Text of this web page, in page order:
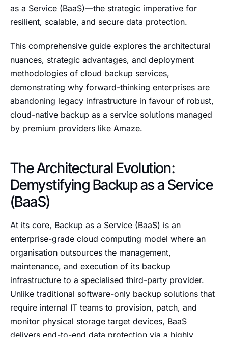
as a Service (BaaS)—the strategic imperative for
resilient, scalable, and secure data protection.
This comprehensive guide explores the architectural
nuances, strategic advantages, and deployment
methodologies of cloud backup services,
demonstrating why forward-thinking enterprises are
abandoning legacy infrastructure in favour of robust,
cloud-native backup as a service solutions managed
by premium providers like Amaze.
The Architectural Evolution:
Demystifying Backup as a Service
(BaaS)
At its core, Backup as a Service (BaaS) is an
enterprise-grade cloud computing model where an
organisation outsources the management,
maintenance, and execution of its backup
infrastructure to a specialised third-party provider.
Unlike traditional software-only backup solutions that
require internal IT teams to provision, patch, and
monitor physical storage target devices, BaaS
delivers end-to-end data protection via a highly